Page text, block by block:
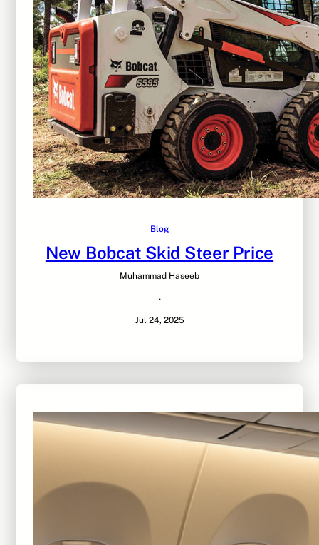
Blog
New Bobcat Skid Steer Price
Muhammad Haseeb
·
Jul 24, 2025